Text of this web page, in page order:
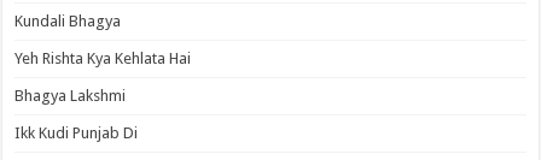
Kundali Bhagya
Yeh Rishta Kya Kehlata Hai
Bhagya Lakshmi
Ikk Kudi Punjab Di